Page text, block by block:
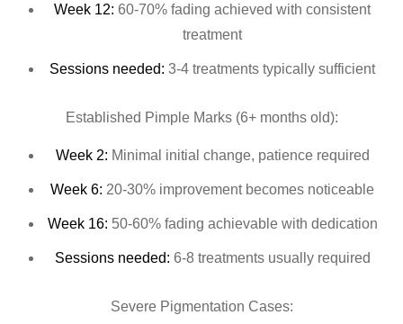
Week 12: 60-70% fading achieved with consistent
treatment
Sessions needed: 3-4 treatments typically sufficient
Established Pimple Marks (6+ months old):
Week 2: Minimal initial change, patience required
Week 6: 20-30% improvement becomes noticeable
Week 16: 50-60% fading achievable with dedication
Sessions needed: 6-8 treatments usually required
Severe Pigmentation Cases: